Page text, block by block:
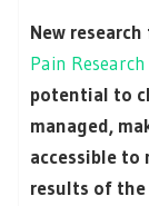
New
Pain
potential to
managed,
accessible to
results of